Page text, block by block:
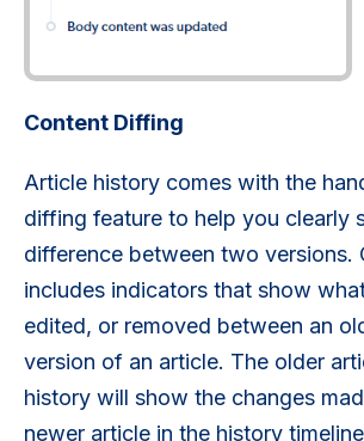
Content Diffing
Article history comes with the
diffing feature to help you clearly
difference between two versions.
includes indicators that show
edited, or removed between an
version of an article. The older
history will show the changes
newer article in the history